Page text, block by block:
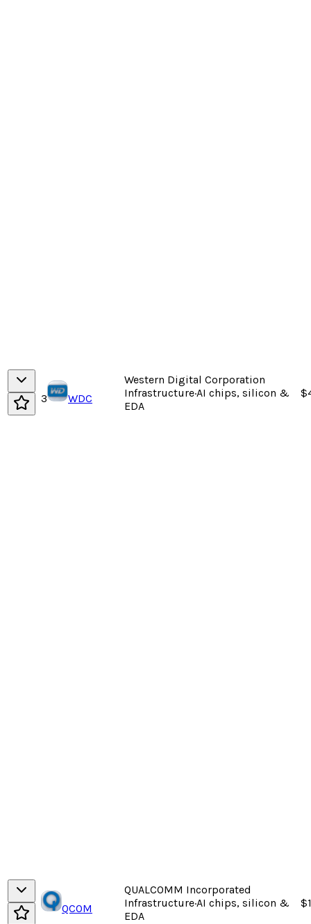
3 WDC
Western Digital Corporation
Infrastructure·AI chips, silicon &
EDA
QCOM
QUALCOMM Incorporated
Infrastructure·AI chips, silicon &
EDA